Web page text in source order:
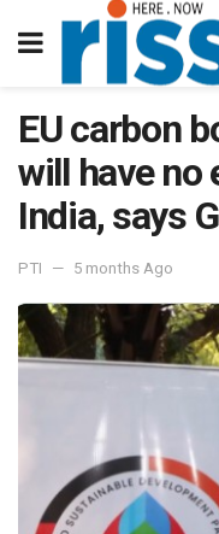
EU carbon
will have no
India, says
PTI 5 months Ago